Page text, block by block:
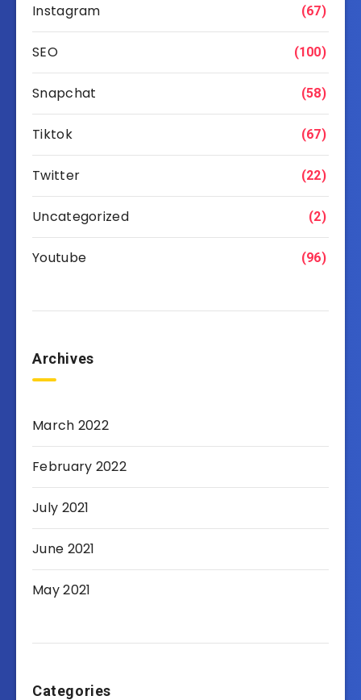
Instagram (67)
SEO (100)
Snapchat (58)
Tiktok (67)
Twitter (22)
Uncategorized (2)
Youtube (96)
Archives
March 2022
February 2022
July 2021
June 2021
May 2021
Categories